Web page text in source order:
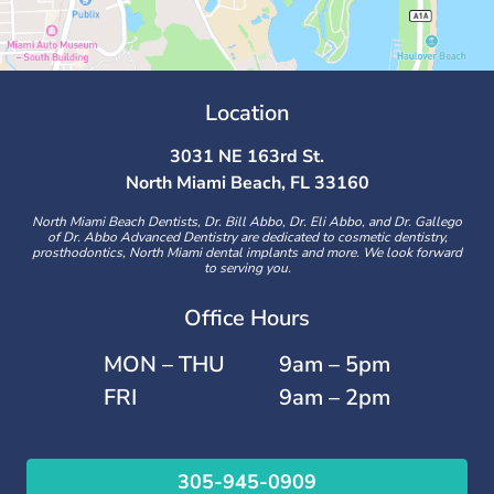
Location
3031 NE 163rd St.
North Miami Beach, FL 33160
North Miami Beach Dentists, Dr. Bill Abbo, Dr. Eli Abbo, and Dr. Gallego
of Dr. Abbo Advanced Dentistry are dedicated to cosmetic dentistry,
prosthodontics, North Miami dental implants and more. We look forward
to serving you.
Office Hours
MON – THU
9am – 5pm
FRI
9am – 2pm
305-945-0909